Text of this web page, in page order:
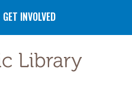
GET INVOLVED